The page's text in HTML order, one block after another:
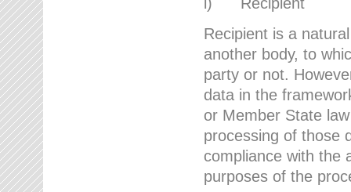
Recipient is a
another body, to
party or not.
data in the
or Member State
processing of those
compliance with the
purposes of the